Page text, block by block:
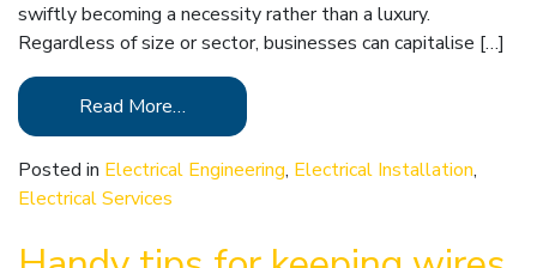
swiftly becoming a necessity rather than a luxury.
Regardless of size or sector, businesses can capitalise […]
Read More…
Posted in Electrical Engineering, Electrical Installation,
Electrical Services